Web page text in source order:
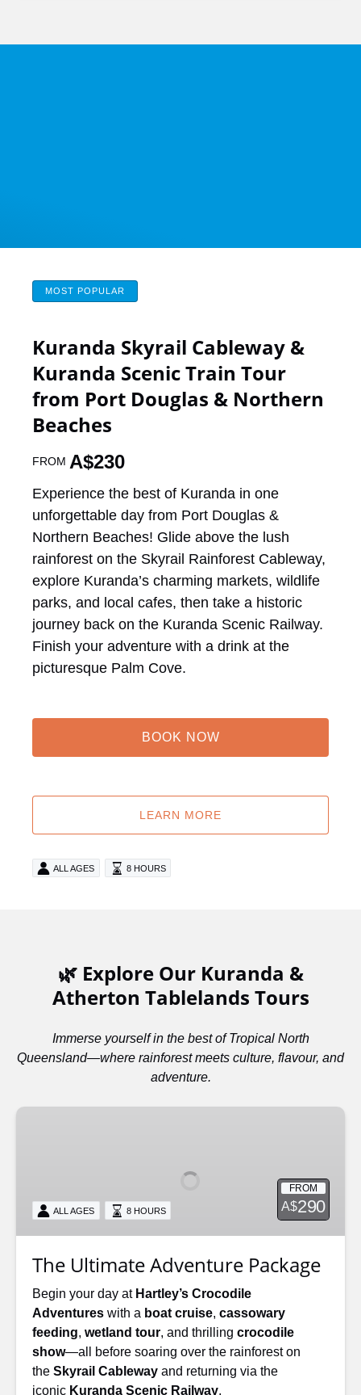
MOST POPULAR
Kuranda Skyrail Cableway &
Kuranda Scenic Train Tour
from Port Douglas & Northern
Beaches
FROM A$230
Experience the best of Kuranda in one
unforgettable day from Port Douglas &
Northern Beaches! Glide above the lush
rainforest on the Skyrail Rainforest Cableway,
explore Kuranda’s charming markets, wildlife
parks, and local cafes, then take a historic
journey back on the Kuranda Scenic Railway.
Finish your adventure with a drink at the
picturesque Palm Cove.
BOOK NOW
LEARN MORE
ALL AGES 8 HOURS
🌿 Explore Our Kuranda &
Atherton Tablelands Tours
Immerse yourself in the best of Tropical North
Queensland—where rainforest meets culture, flavour, and
adventure.
The
FROM
A$290
ALL AGES 8 HOURS
The Ultimate Adventure Package
Begin your day at Hartley’s Crocodile
Adventures with a boat cruise, cassowary
feeding, wetland tour, and thrilling crocodile
show—all before soaring over the rainforest on
the Skyrail Cableway and returning via the
iconic Kuranda Scenic Railway.